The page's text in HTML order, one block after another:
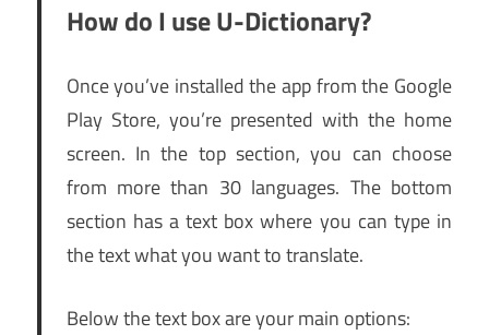
How do I use U-Dictionary?
Once you’ve installed the app from the Google
Play Store, you’re presented with the home
screen. In the top section, you can choose
from more than 30 languages. The bottom
section has a text box where you can type in
the text what you want to translate.
Below the text box are your main options: